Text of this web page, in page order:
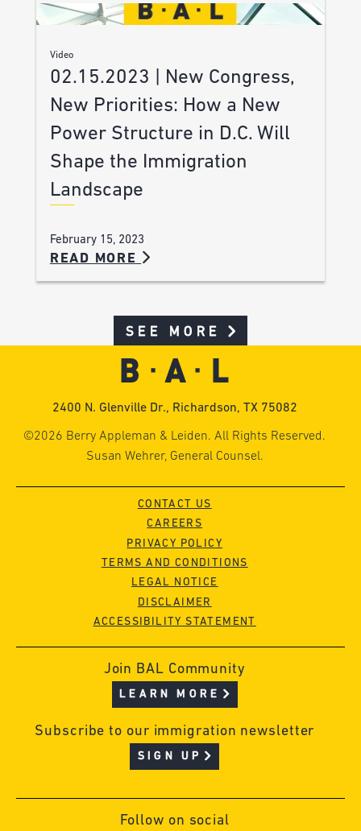
Video
02.15.2023 | New Congress,
New Priorities: How a New
Power Structure in D.C. Will
Shape the Immigration
Landscape
February 15, 2023
READ MORE
SEE MORE
2400 N. Glenville Dr., Richardson, TX 75082
©2026 Berry Appleman & Leiden. All Rights Reserved.
Susan Wehrer, General Counsel.
CONTACT US
CAREERS
PRIVACY POLICY
TERMS AND CONDITIONS
LEGAL NOTICE
DISCLAIMER
ACCESSIBILITY STATEMENT
Join BAL Community
LEARN MORE
Subscribe to our immigration newsletter
SIGN UP
Follow on social